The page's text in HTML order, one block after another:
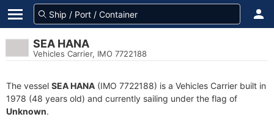
SEA HANA
Vehicles Carrier, IMO 7722188
The vessel SEA HANA (IMO 7722188) is a Vehicles Carrier built in
1978 (48 years old) and currently sailing under the flag of
Unknown.